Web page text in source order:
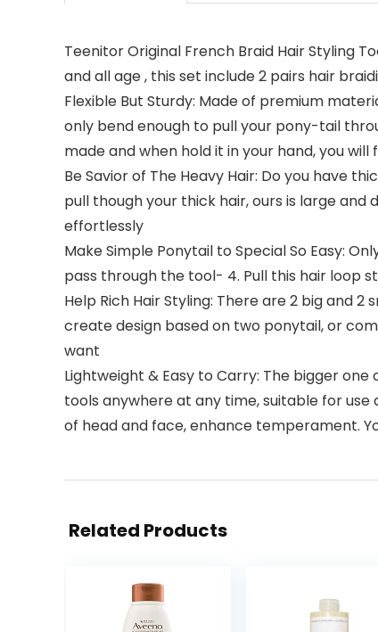
Teenitor Original French Braid Hair Styling
and all age , this set include 2 pairs hair
Flexible But Sturdy: Made of premium
only bend enough to pull your pony-tail
made and when hold it in your hand, you
Be Savior of The Heavy Hair: Do you have
pull though your thick hair, ours is large
effortlessly
Make Simple Ponytail to Special So Easy:
pass through the tool- 4. Pull this hair loop
Help Rich Hair Styling: There are 2 big and
create design based on two ponytail, or
want
Lightweight & Easy to Carry: The bigger
tools anywhere at any time, suitable for
of head and face, enhance temperament.
Related Products